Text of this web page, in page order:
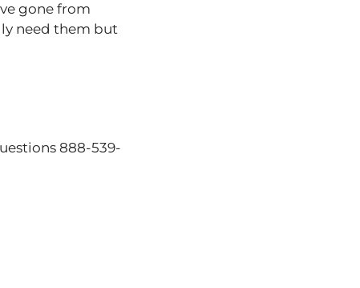
gone from
need them but
888-539-